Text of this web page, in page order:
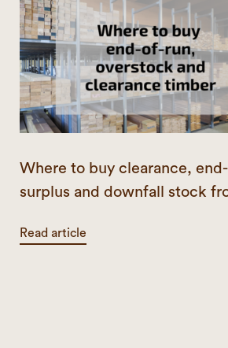
Where to buy clearance,
surplus and downfall stock
Read article